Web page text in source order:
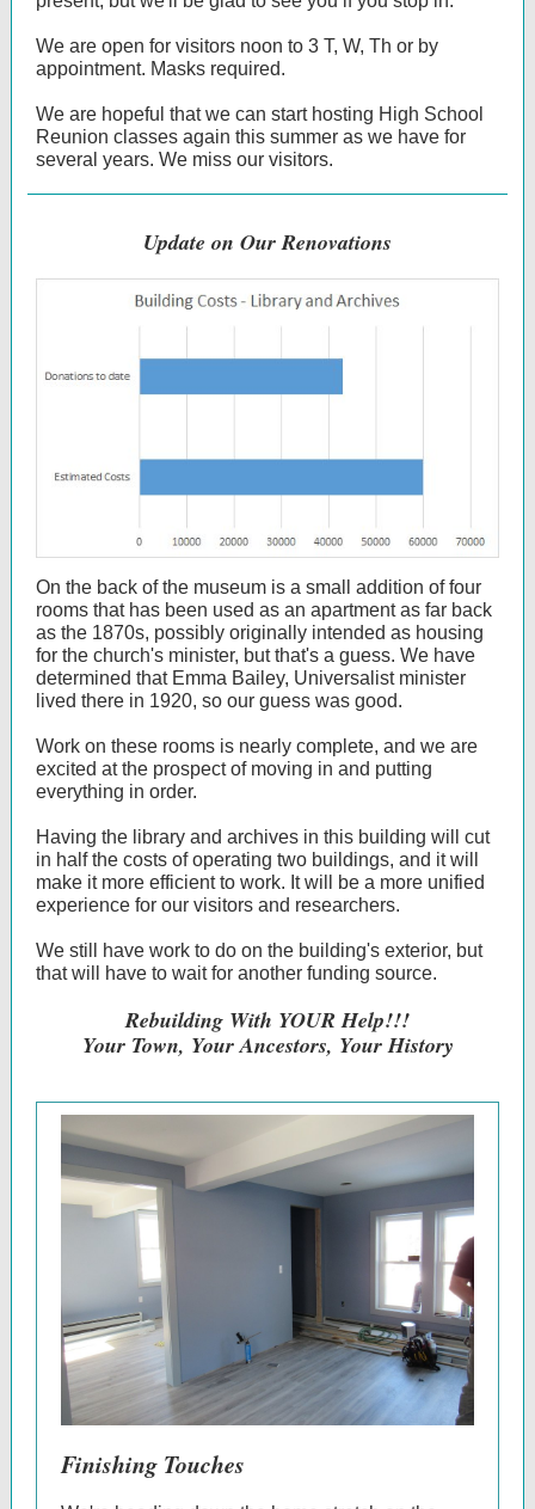
We are open for visitors noon to 3 T, W, Th or by
appointment. Masks required.
We are hopeful that we can start hosting High School
Reunion classes again this summer as we have for
several years. We miss our visitors.
Update on Our Renovations
On the back of the museum is a small addition of four
rooms that has been used as an apartment as far back
as the 1870s, possibly originally intended as housing
for the church's minister, but that's a guess. We have
determined that Emma Bailey, Universalist minister
lived there in 1920, so our guess was good.
Work on these rooms is nearly complete, and we are
excited at the prospect of moving in and putting
everything in order.
Having the library and archives in this building will cut
in half the costs of operating two buildings, and it will
make it more efficient to work. It will be a more unified
experience for our visitors and researchers.
We still have work to do on the building's exterior, but
that will have to wait for another funding source.
Rebuilding With YOUR Help!!!
Your Town, Your Ancestors, Your History
Finishing Touches